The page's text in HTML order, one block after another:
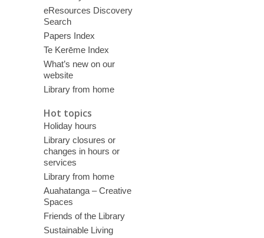
eResources Discovery
Search
Papers Index
Te Kerēme Index
What’s new on our
website
Library from home
Hot topics
Holiday hours
Library closures or
changes in hours or
services
Library from home
Auahatanga – Creative
Spaces
Friends of the Library
Sustainable Living